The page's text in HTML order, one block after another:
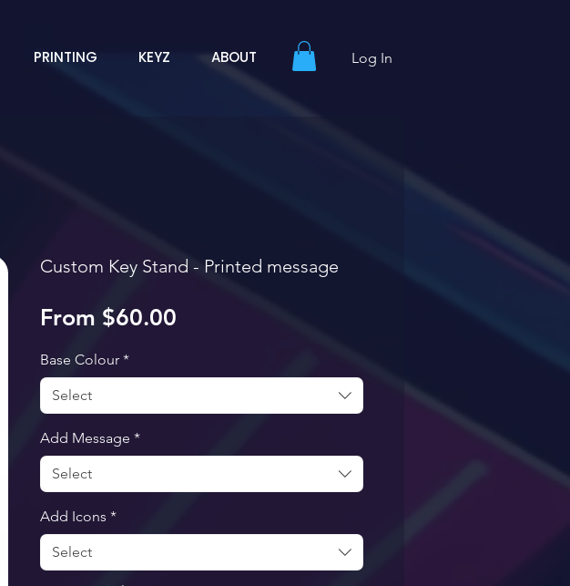
PRINTING KEYZ ABOUT Log In
Custom Key Stand - Printed message
From $60.00
Base Colour *
Select
Add Message *
Select
Add Icons *
Select